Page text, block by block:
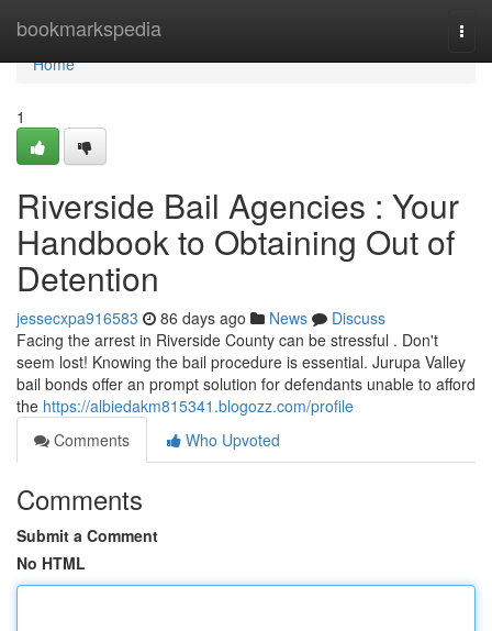
bookmarkspedia
Home
Home
1
Riverside Bail Agencies : Your
Handbook to Obtaining Out of
Detention
jessecxpa916583 86 days ago News
Discuss
Facing the arrest in Riverside County can be stressful . Don't
seem lost! Knowing the bail procedure is essential. Jurupa Valley
bail bonds offer an prompt solution for defendants unable to afford
the https://albiedakm815341.blogozz.com/profile
Comments
Who Upvoted
Comments
Submit a Comment
No HTML